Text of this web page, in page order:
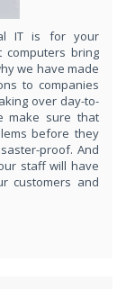
IT is for your
bring
we have made
to companies
over day-to-
make sure that
before they
proof. And
staff will have
customers and